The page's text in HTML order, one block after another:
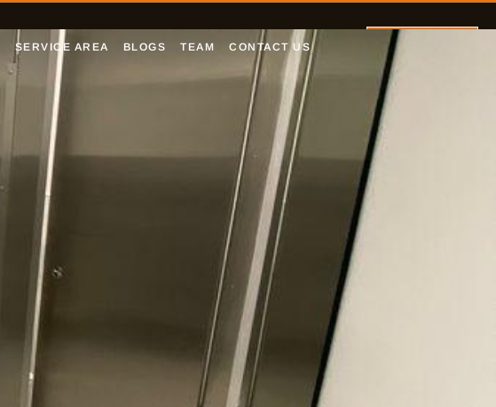
SERVICE AREA BLOGS TEAM CONTACT US Let's Talk